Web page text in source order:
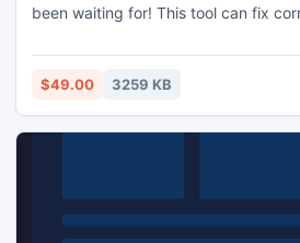
been waiting for! This tool can fix
recovered data into new file of ODT
user-defined location. It enables you
$49.00 3259 KB